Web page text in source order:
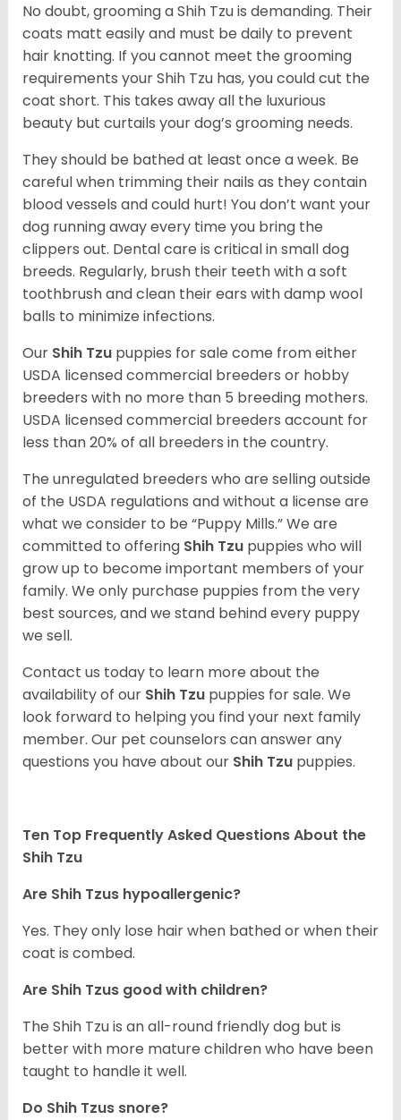
No doubt, grooming a Shih Tzu is demanding. Their
coats matt easily and must be daily to prevent
hair knotting. If you cannot meet the grooming
requirements your Shih Tzu has, you could cut the
coat short. This takes away all the luxurious
beauty but curtails your dog’s grooming needs.
They should be bathed at least once a week. Be
careful when trimming their nails as they contain
blood vessels and could hurt! You don’t want your
dog running away every time you bring the
clippers out. Dental care is critical in small dog
breeds. Regularly, brush their teeth with a soft
toothbrush and clean their ears with damp wool
balls to minimize infections.
Our Shih Tzu puppies for sale come from either
USDA licensed commercial breeders or hobby
breeders with no more than 5 breeding mothers.
USDA licensed commercial breeders account for
less than 20% of all breeders in the country.
The unregulated breeders who are selling outside
of the USDA regulations and without a license are
what we consider to be “Puppy Mills.” We are
committed to offering Shih Tzu puppies who will
grow up to become important members of your
family. We only purchase puppies from the very
best sources, and we stand behind every puppy
we sell.
Contact us today to learn more about the
availability of our Shih Tzu puppies for sale. We
look forward to helping you find your next family
member. Our pet counselors can answer any
questions you have about our Shih Tzu puppies.
Ten Top Frequently Asked Questions About the
Shih Tzu
Are Shih Tzus hypoallergenic?
Yes. They only lose hair when bathed or when their
coat is combed.
Are Shih Tzus good with children?
The Shih Tzu is an all-round friendly dog but is
better with more mature children who have been
taught to handle it well.
Do Shih Tzus snore?